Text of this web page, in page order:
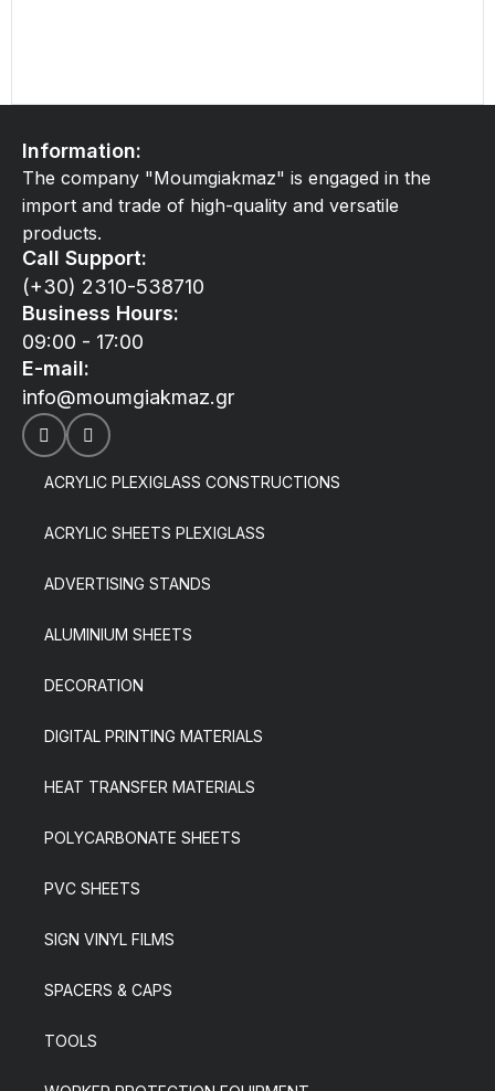
Information:
The company "Moumgiakmaz" is engaged in the
import and trade of high-quality and versatile
products.
Call Support:
(+30) 2310-538710
Business Hours:
09:00 - 17:00
E-mail:
info@moumgiakmaz.gr
ACRYLIC PLEXIGLASS CONSTRUCTIONS
ACRYLIC SHEETS PLEXIGLASS
ADVERTISING STANDS
ALUMINIUM SHEETS
DECORATION
DIGITAL PRINTING MATERIALS
HEAT TRANSFER MATERIALS
POLYCARBONATE SHEETS
PVC SHEETS
SIGN VINYL FILMS
SPACERS & CAPS
TOOLS